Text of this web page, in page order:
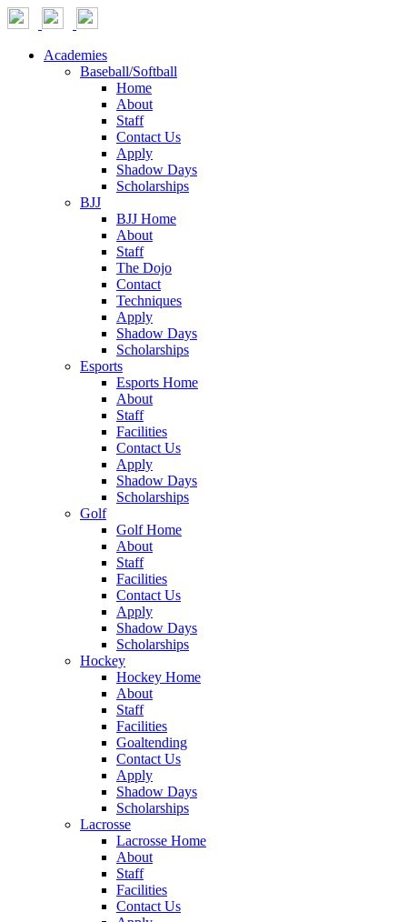
Academies
Baseball/Softball
Home
About
Staff
Contact Us
Apply
Shadow Days
Scholarships
BJJ
BJJ Home
About
Staff
The Dojo
Contact
Techniques
Apply
Shadow Days
Scholarships
Esports
Esports Home
About
Staff
Facilities
Contact Us
Apply
Shadow Days
Scholarships
Golf
Golf Home
About
Staff
Facilities
Contact Us
Apply
Shadow Days
Scholarships
Hockey
Hockey Home
About
Staff
Facilities
Goaltending
Contact Us
Apply
Shadow Days
Scholarships
Lacrosse
Lacrosse Home
About
Staff
Facilities
Contact Us